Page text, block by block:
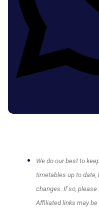
We do our best to
timetables up to date,
changes. If so, please
Affiliated links may